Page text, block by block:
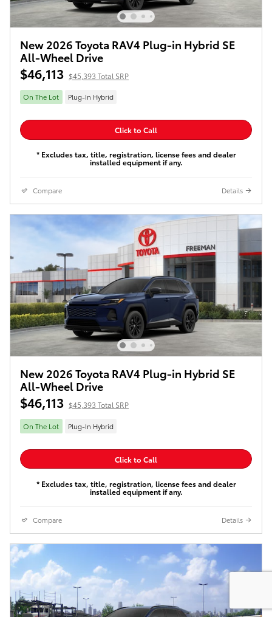
New 2026 Toyota RAV4 Plug-in Hybrid SE
All-Wheel Drive
$46,113 $45,393 Total SRP
On The Lot Plug-In Hybrid
Click to Call
* Excludes tax, title, registration, license fees and dealer
installed equipment if any.
Compare Details
New 2026 Toyota RAV4 Plug-in Hybrid SE
All-Wheel Drive
$46,113 $45,393 Total SRP
On The Lot Plug-In Hybrid
Click to Call
* Excludes tax, title, registration, license fees and dealer
installed equipment if any.
Compare Details